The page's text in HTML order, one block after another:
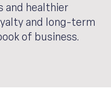
and healthier
and long-term
of business.